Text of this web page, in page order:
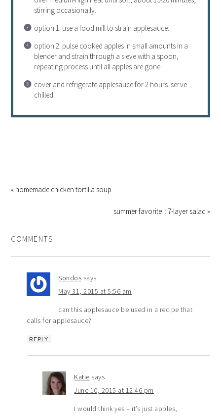
stirring occasionally.
option 1: use a food mill to strain applesauce.
option 2: pulse cooked apples in small amounts in a
blender and strain through a sieve with a spoon,
repeating processuntil all apples are gone.
cover and refrigerate applesauce for 2 hours. serve
chilled.
« homemade chicken tortilla soup
summer favorite :: 7-layer salad »
COMMENTS
Sondos says
May 31, 2015 at 5:56 am
can this applesauce be used in a recipe that
calls for applesauce?
REPLY
Katie says
June 10, 2015 at 12:46 pm
I would think yes – it’s just apples,